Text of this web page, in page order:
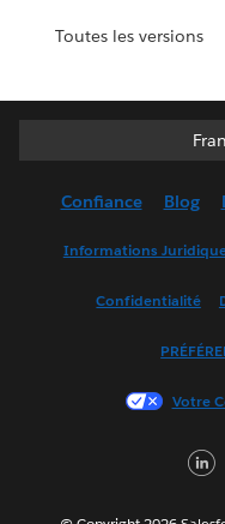
Toutes les versions
Confiance Blog
Informations
Confidentialité
Votre